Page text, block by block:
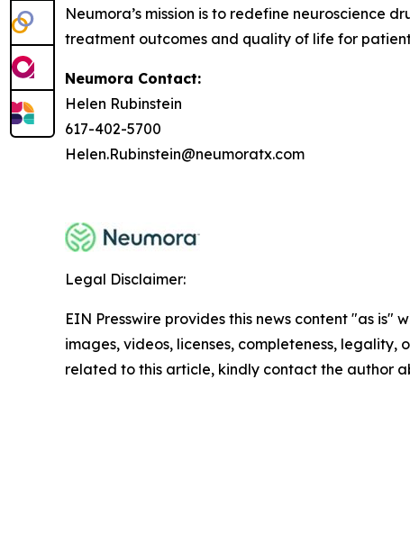
Neumora’s mission is to redefine
treatment outcomes and quality of life for
Neumora Contact:
Helen Rubinstein
617-402-5700
Helen.Rubinstein@neumoratx.com
Legal Disclaimer:
EIN Presswire provides this news content "as
images, videos, licenses, completeness,
related to this article, kindly contact the author